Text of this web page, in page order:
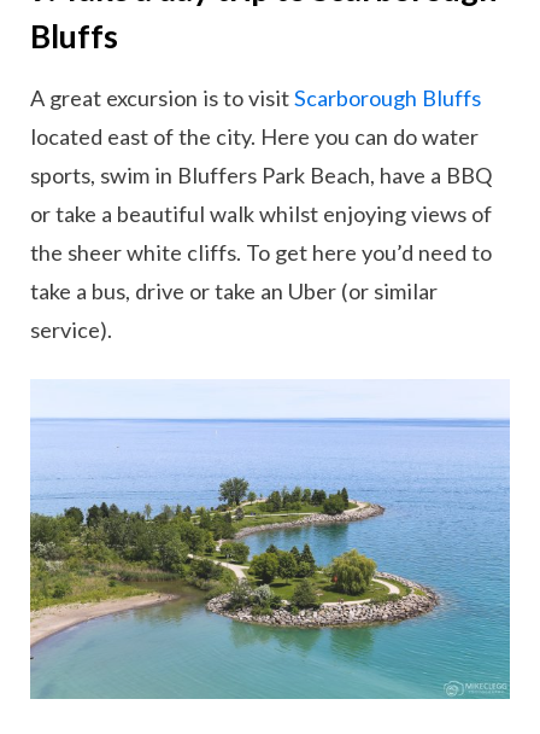
Bluffs
A great excursion is to visitScarborough Bluffs
located east of the city. Here you can do water
sports, swim in Bluffers Park Beach, have a BBQ
or take a beautiful walk whilst enjoying views of
the sheer white cliffs. To get here you’d need to
take a bus, drive or take an Uber (or similar
service).